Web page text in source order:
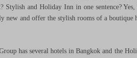
Stylish and Holiday Inn in one sentence?
new and offer the stylish rooms of a
has several hotels in Bangkok and the